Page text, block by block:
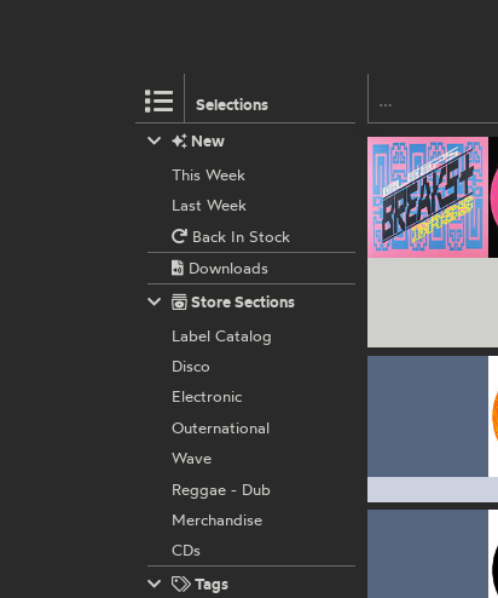
Selections
New
This Week
Last Week
Back In Stock
Downloads
Store Sections
Label Catalog
Disco
Electronic
Outernational
Wave
Reggae - Dub
Merchandise
CDs
Tags